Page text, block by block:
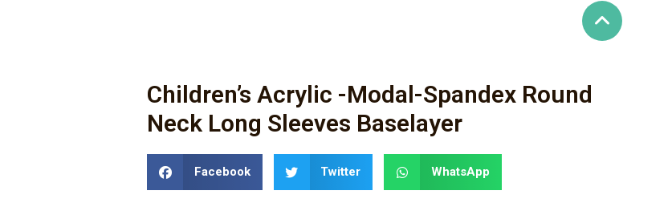
Children’s Acrylic -Modal-Spandex Round
Neck Long Sleeves Baselayer
Facebook Twitter WhatsApp